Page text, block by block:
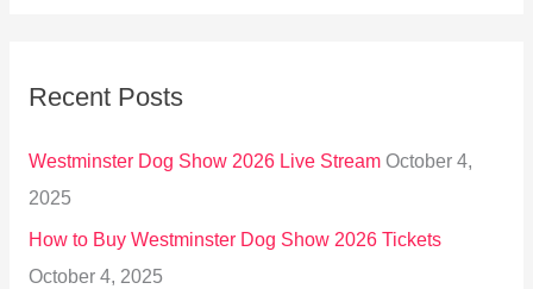
c
o
r
Recent Posts
Westminster Dog Show 2026 Live Stream October 4,
2025
How to Buy Westminster Dog Show 2026 Tickets
October 4, 2025